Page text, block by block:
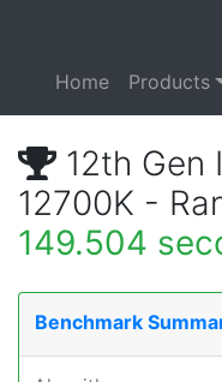
Home Products
12th Gen
12700K -
149.504
Benchmark